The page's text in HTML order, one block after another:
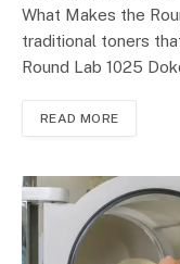
What Makes the
traditional toners
Round Lab 1025
READ MORE